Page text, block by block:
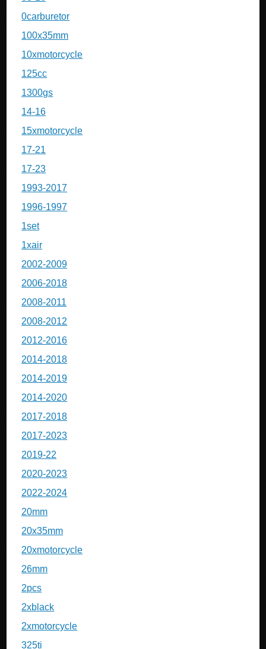
0carburetor
100x35mm
10xmotorcycle
125cc
1300gs
14-16
15xmotorcycle
17-21
17-23
1993-2017
1996-1997
1set
1xair
2002-2009
2006-2018
2008-2011
2008-2012
2012-2016
2014-2018
2014-2019
2014-2020
2017-2018
2017-2023
2019-22
2020-2023
2022-2024
20mm
20x35mm
20xmotorcycle
26mm
2pcs
2xblack
2xmotorcycle
325ti